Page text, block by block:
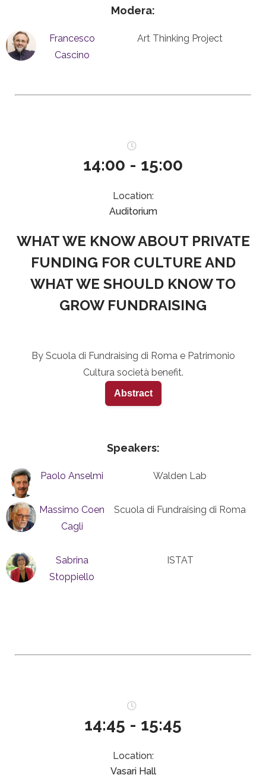
Modera:
Francesco
Cascino
Art Thinking Project
14:00 - 15:00
Location:
Auditorium
WHAT WE KNOW ABOUT PRIVATE
FUNDING FOR CULTURE AND
WHAT WE SHOULD KNOW TO
GROW FUNDRAISING
By Scuola di Fundraising di Roma e Patrimonio
Cultura società benefit.
Abstract
Speakers:
Paolo Anselmi Walden Lab
Massimo Coen
Cagli
Scuola di Fundraising di Roma
Sabrina
Stoppiello
ISTAT
14:45 - 15:45
Location:
Vasari Hall